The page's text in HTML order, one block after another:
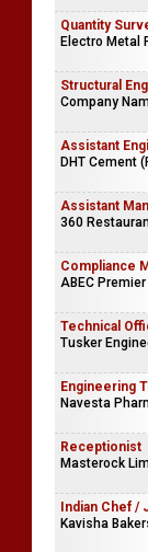
Quantity
Electro Metal
Structural
Company
Assistant
DHT Cement
Assistant
360
Compliance
ABEC Premier
Technical
Tusker
Engineering
Navesta
Receptionist
Masterock
Indian Chef /
Kavisha